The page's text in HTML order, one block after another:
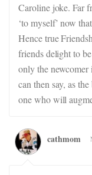
Caroline joke. Far
‘to myself’ now
Hence true
friends delight to
only the
can then say, as
one who will
cathmom